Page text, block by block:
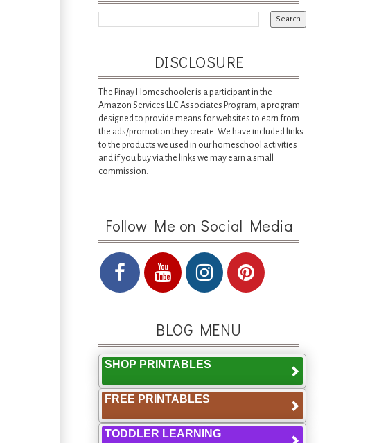
DISCLOSURE
The Pinay Homeschooler is a participant in the
Amazon Services LLC Associates Program, a program
designed to provide means for websites to earn from
the ads/promotion they create. We have included links
to the products we used in our homeschool activities
and if you buy via the links we may earn a small
commission.
Follow Me on Social Media
BLOG MENU
SHOP PRINTABLES
FREE PRINTABLES
TODDLER LEARNING